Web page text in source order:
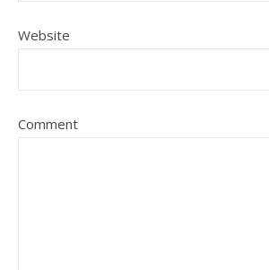
Website
Comment